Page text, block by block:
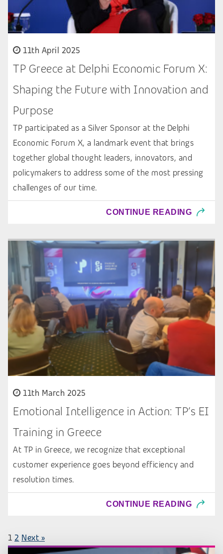
11th April 2025
TP Greece at Delphi Economic Forum X:
Shaping the Future with Innovation and
Purpose
TP participated as a Silver Sponsor at the Delphi
Economic Forum X, a landmark event that brings
together global thought leaders, innovators, and
policymakers to address some of the most pressing
challenges of our time.
CONTINUE READING
11th March 2025
Emotional Intelligence in Action: TP’s EI
Training in Greece
At TP in Greece, we recognize that exceptional
customer experience goes beyond efficiency and
resolution times.
CONTINUE READING
1 2 Next »